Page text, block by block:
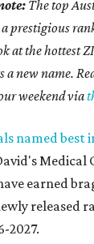
The top
prestigious
at the hottest
a new name.
weekend via
named best
Medical
earned
released
2027.